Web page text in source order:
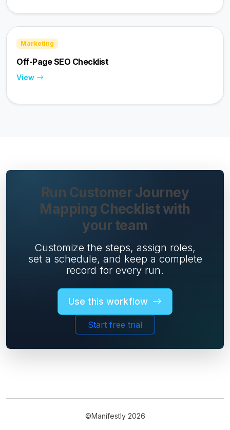
Marketing
Off-Page SEO Checklist
View
Run Customer Journey
Mapping Checklist with
your team
Customize the steps, assign roles,
set a schedule, and keep a complete
record for every run.
Use this workflow
Start free trial
©Manifestly 2026